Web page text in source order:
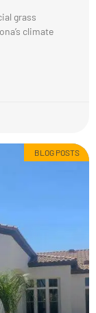
grass
climate
BLOG POSTS